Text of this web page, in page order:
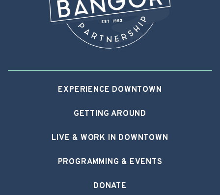
EXPERIENCE DOWNTOWN
GETTING AROUND
LIVE & WORK IN DOWNTOWN
PROGRAMMING & EVENTS
DONATE